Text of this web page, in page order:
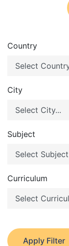
Country
City
Subject
Curriculum
Apply Filter